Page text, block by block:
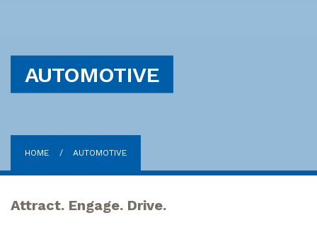
AUTOMOTIVE
HOME AUTOMOTIVE
Attract. Engage. Drive.